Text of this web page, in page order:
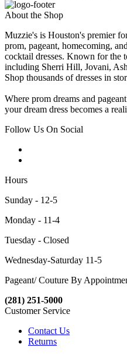
About the Shop
Muzzie's is Houston's premier
prom, pageant, homecoming,
cocktail dresses. Known for the
including Sherri Hill, Jovani,
Shop thousands of dresses in
Where prom dreams and
your dream dress becomes a
Follow Us On Social
Hours
Sunday - 12-5
Monday - 11-4
Tuesday - Closed
Wednesday-Saturday 11-5
Pageant/ Couture By
(281) 251-5000
Customer Service
Contact Us
Returns